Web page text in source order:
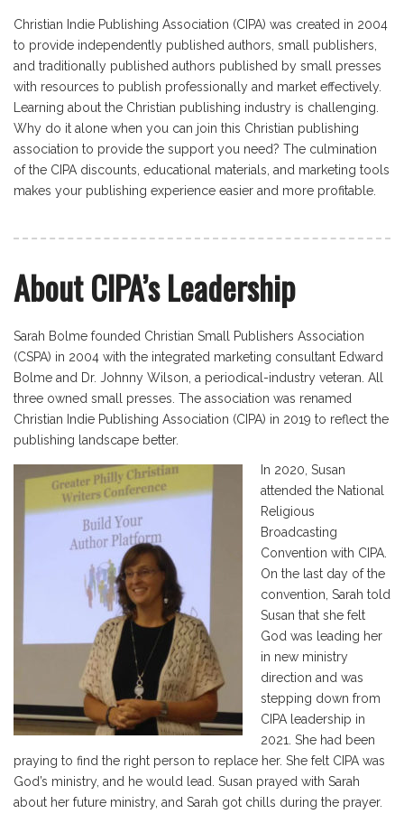
Christian Indie Publishing Association (CIPA) was created in 2004
to provide independently published authors, small publishers,
and traditionally published authors published by small presses
with resources to publish professionally and market effectively.
Learning about the Christian publishing industry is challenging.
Why do it alone when you can join this Christian publishing
association to provide the support you need? The culmination
of the CIPA discounts, educational materials, and marketing tools
makes your publishing experience easier and more profitable.
About CIPA’s Leadership
Sarah Bolme founded Christian Small Publishers Association
(CSPA) in 2004 with the integrated marketing consultant Edward
Bolme and Dr. Johnny Wilson, a periodical-industry veteran. All
three owned small presses. The association was renamed
Christian Indie Publishing Association (CIPA) in 2019 to reflect the
publishing landscape better.
In 2020, Susan
attended the National
Religious
Broadcasting
Convention with CIPA.
On the last day of the
convention, Sarah told
Susan that she felt
God was leading her
in new ministry
direction and was
stepping down from
CIPA leadership in
2021. She had been
praying to find the right person to replace her. She felt CIPA was
God’s ministry, and he would lead. Susan prayed with Sarah
about her future ministry, and Sarah got chills during the prayer.